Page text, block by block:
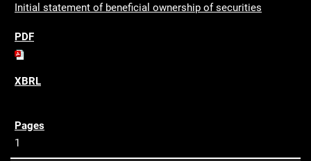
Initial statement of beneficial ownership of securities
1